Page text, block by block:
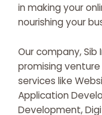
in making your
nourishing your
Our company,
promising
services like
Application
Development,